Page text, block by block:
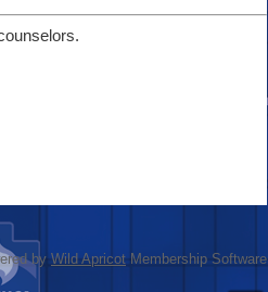
byWild ApricotMembership Software